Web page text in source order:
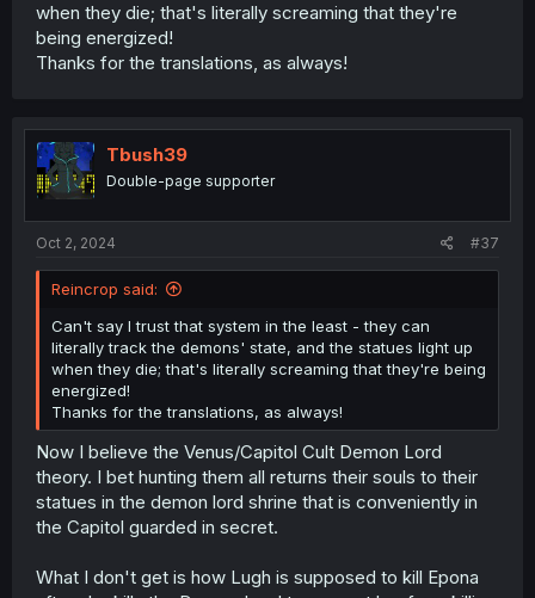
when they die; that's literally screaming that they're
being energized!
Thanks for the translations, as always!
Tbush39
Double-page supporter
Oct 2, 2024 #37
Reincrop said:
Can't say I trust that system in the least - they can
literally track the demons' state, and the statues light up
when they die; that's literally screaming that they're being
energized!
Thanks for the translations, as always!
Now I believe the Venus/Capitol Cult Demon Lord
theory. I bet hunting them all returns their souls to their
statues in the demon lord shrine that is conveniently in
the Capitol guarded in secret.
What I don't get is how Lugh is supposed to kill Epona